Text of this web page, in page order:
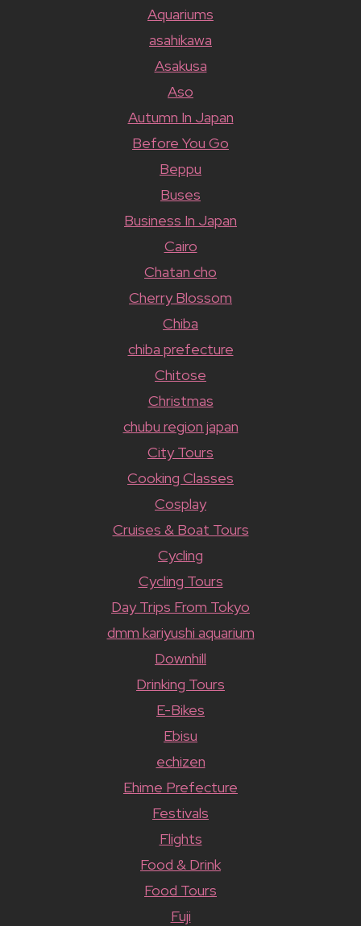
Aquariums
asahikawa
Asakusa
Aso
Autumn In Japan
Before You Go
Beppu
Buses
Business In Japan
Cairo
Chatan cho
Cherry Blossom
Chiba
chiba prefecture
Chitose
Christmas
chubu region japan
City Tours
Cooking Classes
Cosplay
Cruises & Boat Tours
Cycling
Cycling Tours
Day Trips From Tokyo
dmm kariyushi aquarium
Downhill
Drinking Tours
E-Bikes
Ebisu
echizen
Ehime Prefecture
Festivals
Flights
Food & Drink
Food Tours
Fuji